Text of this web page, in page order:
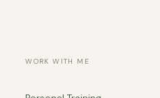
WORK WITH ME